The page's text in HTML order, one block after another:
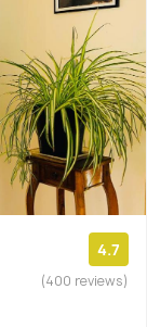
4.7
(400 reviews)